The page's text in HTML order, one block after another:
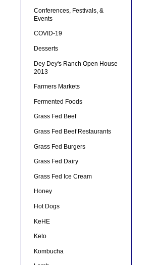
Conferences, Festivals, &
Events
COVID-19
Desserts
Dey Dey's Ranch Open House
2013
Farmers Markets
Fermented Foods
Grass Fed Beef
Grass Fed Beef Restaurants
Grass Fed Burgers
Grass Fed Dairy
Grass Fed Ice Cream
Honey
Hot Dogs
KeHE
Keto
Kombucha